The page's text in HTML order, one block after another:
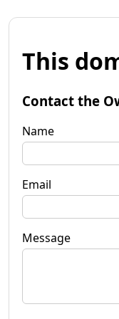
This
Contact the
Name
Email
Message